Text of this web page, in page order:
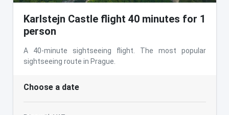
Karlstejn Castle flight 40 minutes for 1
person
A 40-minute sightseeing flight. The most popular
sightseeing route in Prague.
Choose a date